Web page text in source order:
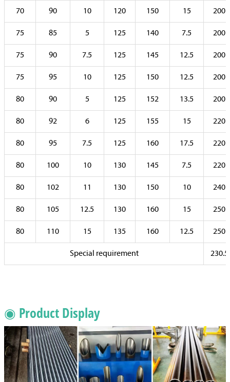
70 90 10 120 150 15 200
75 85 5 125 140 7.5 200
75 90 7.5 125 145 12.5 200
75 95 10 125 150 12.5 200
80 90 5 125 152 13.5 200
80 92 6 125 155 15 220
80 95 7.5 125 160 17.5 220
80 100 10 130 145 7.5 220
80 102 11 130 150 10 240
80 105 12.5 130 160 15 250
80 110 15 135 160 12.5 250
Special requirement 230.5
◉ Product Display